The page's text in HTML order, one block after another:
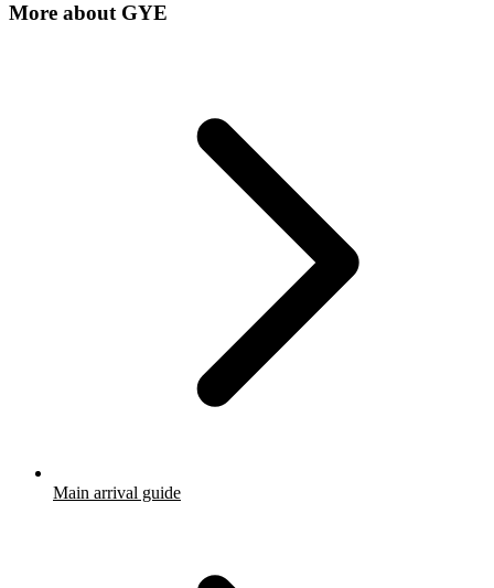
More about GYE
Main arrival guide